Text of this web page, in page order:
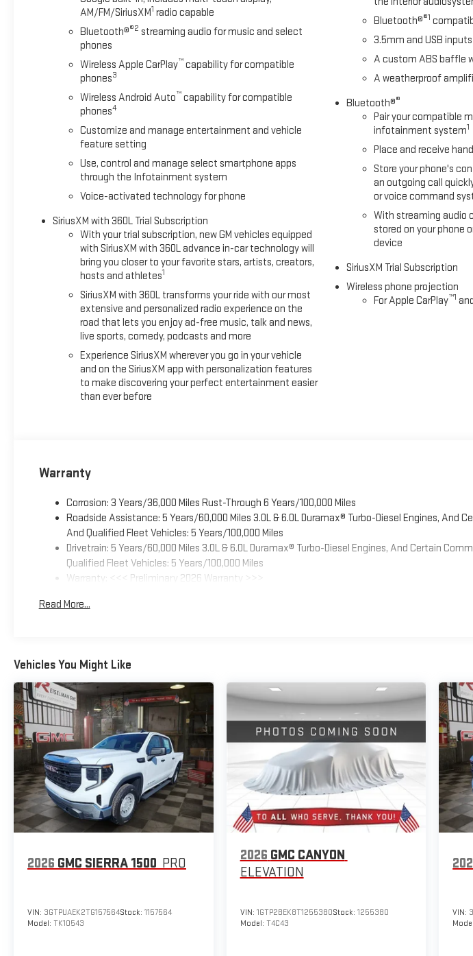
AM/FM/SiriusXM1 radio capable
Bluetooth®®2 streaming audio for music and select
phones
Wireless Apple CarPlay™capability for compatible
phones3
Wireless Android Auto™capability for compatible
phones4
Customize and manage entertainment and vehicle
feature setting
Use, control and manage select smartphone apps
through the Infotainment system
Voice-activated technology for phone
SiriusXM with 360L Trial Subscription
With your trial subscription, new GM vehicles equipped
with SiriusXM with 360L advance in-car technology will
bring you closer to your favorite stars, artists, creators,
hosts and athletes1
SiriusXM with 360L transforms your ride with our most
extensive and personalized radio experience on the
road that lets you enjoy ad-free music, talk and news,
live sports, comedy, podcasts and more
Experience SiriusXM wherever you go in your vehicle
and on the SiriusXM app with personalization features
to make discovering your perfect entertainment easier
than ever before
Bluetooth®®1
3.5mm and USB
A custom ABS baffle
A weatherproof
Bluetooth®®
Pair your compatible
infotainment system1
Place and receive
Store your phone's
an outgoing call
or voice command
With streaming audio
stored on your phone
device
SiriusXM Trial Subscription
Wireless phone projection
For Apple CarPlay™1
Warranty
Corrosion: 3 Years/36,000 Miles Rust-Through 6 Years/100,000 Miles
Roadside Assistance: 5 Years/60,000 Miles 3.0L & 6.0L Duramax® Turbo-Diesel Engines, And
And Qualified Fleet Vehicles: 5 Years/100,000 Miles
Drivetrain: 5 Years/60,000 Miles 3.0L & 6.0L Duramax® Turbo-Diesel Engines, And Certain
Qualified Fleet Vehicles: 5 Years/100,000 Miles
Warranty: <<< Preliminary 2026 Warranty >>>
Maintenance: First Visit: 12 Months/12,000 Miles
Read More...
Vehicles You Might Like
2026 GMC SIERRA 1500 PRO
VIN: 3GTPUAEK2TG157564Stock: 1157564
Model: TK10543
2026 GMC CANYON
ELEVATION
VIN: 1GTP2BEK8T1255380Stock: 1255380
Model: T4C43
VIN: